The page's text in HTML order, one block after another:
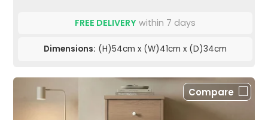
FREE DELIVERY within 7 days
Dimensions: (H)54cm x (W)41cm x (D)34cm
Compare